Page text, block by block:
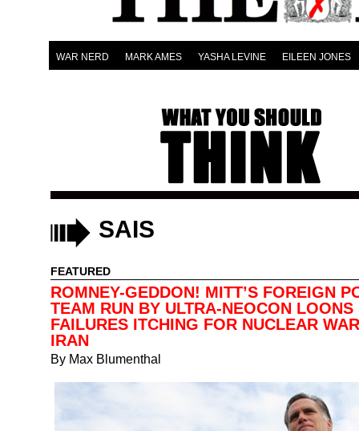
WAR NERD MARK AMES YASHA LEVINE EILEEN JONES
SAIS
FEATURED
ROMNEY-GEDDON! MITT’S FOREIGN
TEAM RUN BY ULTRA-NEOCON LOONS
FAILURES ITCHING FOR NUCLEAR
IRAN
By Max Blumenthal